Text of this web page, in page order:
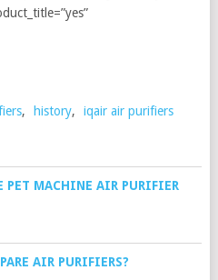
, history, iqair air purifiers
PET MACHINE AIR PURIFIER
AIR PURIFIERS?